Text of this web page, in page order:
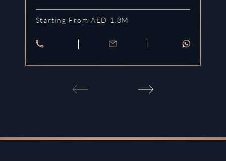
Starting From AED 1.3M